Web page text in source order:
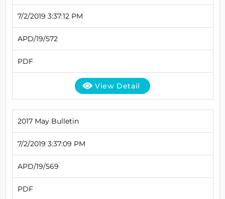
7/2/2019 3:37:12 PM
APD/19/572
PDF
View Detail
2017 May Bulletin
7/2/2019 3:37:09 PM
APD/19/569
PDF